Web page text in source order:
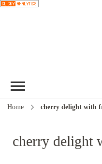
Home cherry delight with
cherry delight